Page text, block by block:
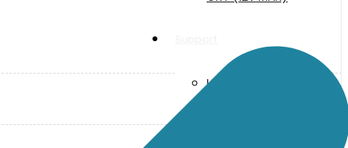
User Manuals